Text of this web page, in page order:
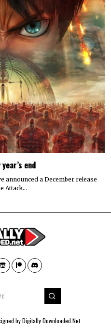
end
announced a December release
Attack…
byDigitally Downloaded.Net